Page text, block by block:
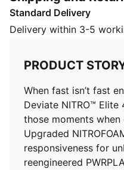
than its predecessor,
light, fast, and locked on
FEATURES & BENEFITS
NITROFOAM™ Elite:
technology that
an extremely lightweight
PWRPLATE: Carbon
maximize energy
PUMAGRIP: Durable
designed for all-surface
Standard Delivery
Delivery within 3-5
PRODUCT
When fast isn’t fast
Deviate NITRO™
those moments
Upgraded
responsiveness for
reengineered